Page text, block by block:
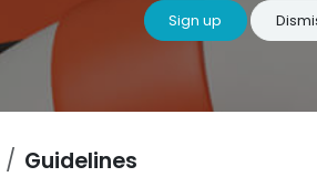
Sign up
Guidelines